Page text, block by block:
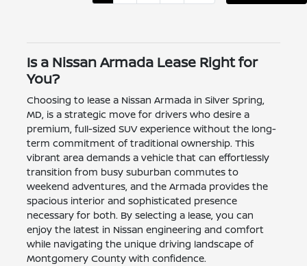
Is a Nissan Armada Lease Right for
You?
Choosing to lease a Nissan Armada in Silver Spring,
MD, is a strategic move for drivers who desire a
premium, full-sized SUV experience without the long-
term commitment of traditional ownership. This
vibrant area demands a vehicle that can effortlessly
transition from busy suburban commutes to
weekend adventures, and the Armada provides the
spacious interior and sophisticated presence
necessary for both. By selecting a lease, you can
enjoy the latest in Nissan engineering and comfort
while navigating the unique driving landscape of
Montgomery County with confidence.